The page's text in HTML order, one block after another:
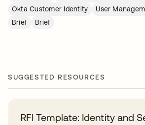
Okta Customer Identity
User
Brief
Brief
SUGGESTED RESOURCES
RFI Template: Identity and